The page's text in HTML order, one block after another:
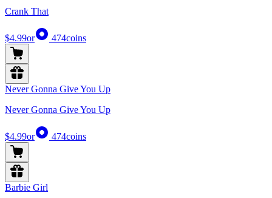
Crank That
$4.99or 474coins
Never Gonna Give You Up
Never Gonna Give You Up
$4.99or 474coins
Barbie Girl